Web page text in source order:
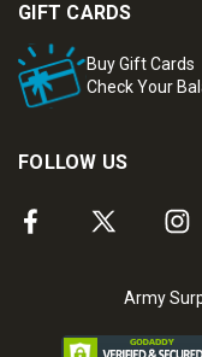
GIFT CARDS
Buy Gift Cards
Check Your
FOLLOW US
Army